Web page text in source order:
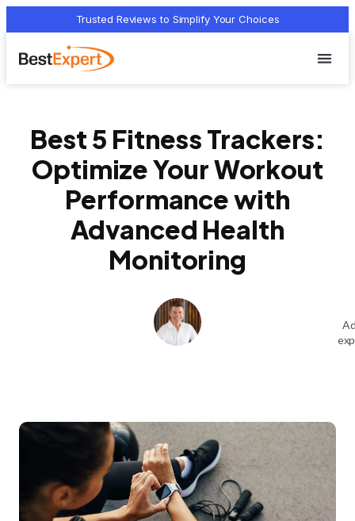
Trusted Reviews to Simplify Your Choices
Best 5 Fitness Trackers:
Optimize Your Workout
Performance with
Advanced Health
Monitoring